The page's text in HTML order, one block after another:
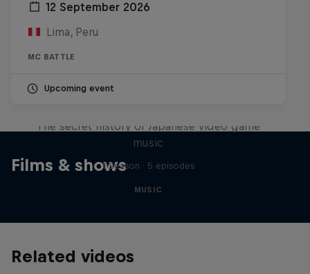
12 September 2026
Lima, Peru
MC BATTLE
Upcoming event
Films & shows
The secret history of Japanese video game
music
1 Season · 5 episodes
MUSIC
Related videos